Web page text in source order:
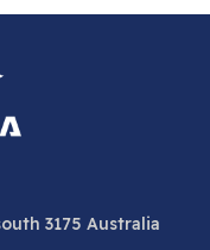
3175 Australia